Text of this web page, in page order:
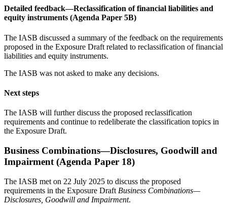
Detailed feedback—Reclassification of financial liabilities and
equity instruments (Agenda Paper 5B)
The IASB discussed a summary of the feedback on the requirements
proposed in the Exposure Draft related to reclassification of financial
liabilities and equity instruments.
The IASB was not asked to make any decisions.
Next steps
The IASB will further discuss the proposed reclassification
requirements and continue to redeliberate the classification topics in
the Exposure Draft.
Business Combinations—Disclosures, Goodwill and
Impairment (Agenda Paper 18)
The IASB met on 22 July 2025 to discuss the proposed
requirements in the Exposure Draft Business Combinations—
Disclosures, Goodwill and Impairment.